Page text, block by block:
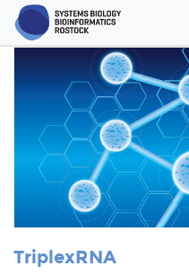
TriplexRNA